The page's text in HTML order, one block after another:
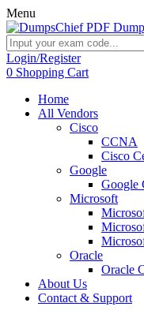
Menu
Login/Register
0 Shopping Cart
Home
All Vendors
Cisco
CCNA
Cisco
Google
Google
Microsoft
Oracle
Oracle
About Us
Contact & Support